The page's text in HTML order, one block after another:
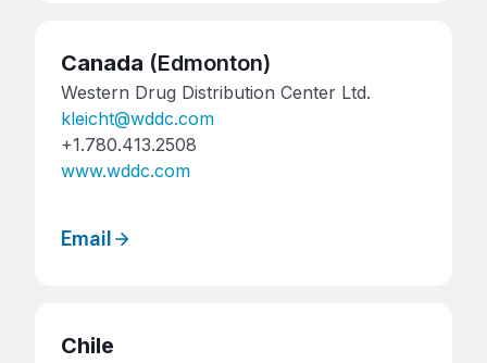
Canada (Edmonton)
Western Drug Distribution Center Ltd.
kleicht@wddc.com
+1.780.413.2508
www.wddc.com
Email
Chile